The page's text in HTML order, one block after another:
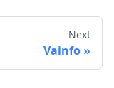
Next
Vainfo